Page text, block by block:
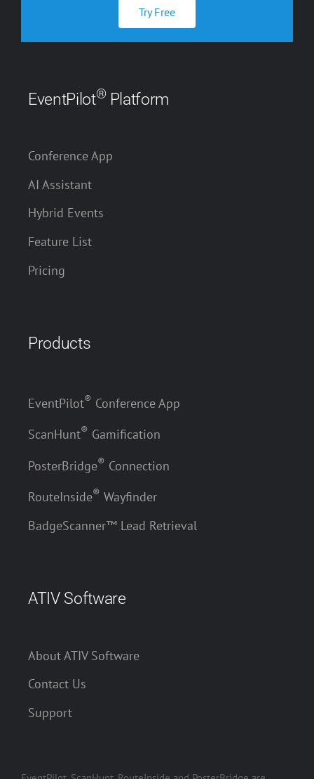
Try Free
EventPilot® Platform
Conference App
AI Assistant
Hybrid Events
Feature List
Pricing
Products
EventPilot® Conference App
ScanHunt® Gamification
PosterBridge® Connection
RouteInside® Wayfinder
BadgeScanner™ Lead Retrieval
ATIV Software
About ATIV Software
Contact Us
Support